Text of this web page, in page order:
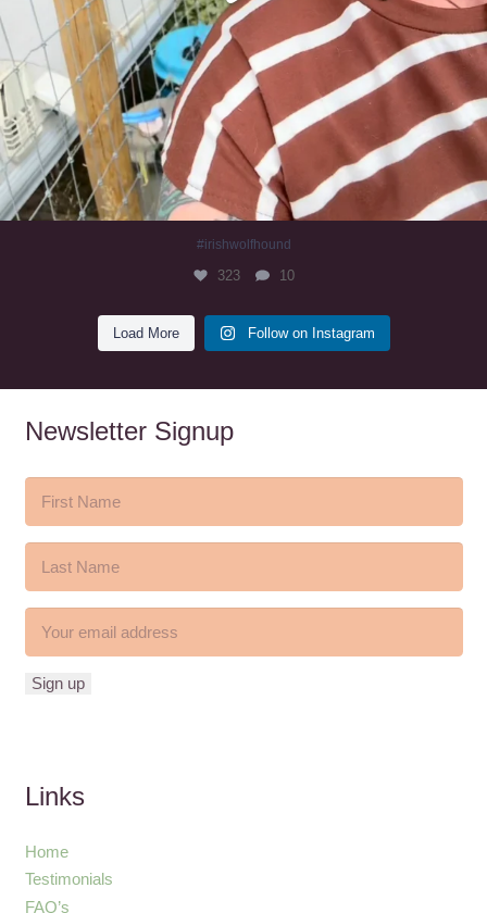
#irishwolfhound
323 10
Load More Follow on Instagram
Newsletter Signup
Links
Home
Testimonials
FAQ’s